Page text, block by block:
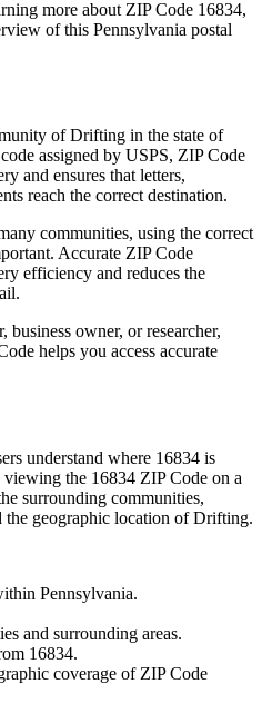
more about ZIP Code 16834,
of this Pennsylvania postal
ofDrifting in the state of
assigned by USPS, ZIP Code
and ensures that letters,
reach the correct destination.
communities, using the correct
Accurate ZIP Code
efficiency and reduces the
owner, or researcher,
helps you access accurate
understand where 16834 is
viewing the 16834 ZIP Code on a
surrounding communities,
the geographic location ofDrifting.
Pennsylvania.
and surrounding areas.
16834.
coverage of ZIP Code